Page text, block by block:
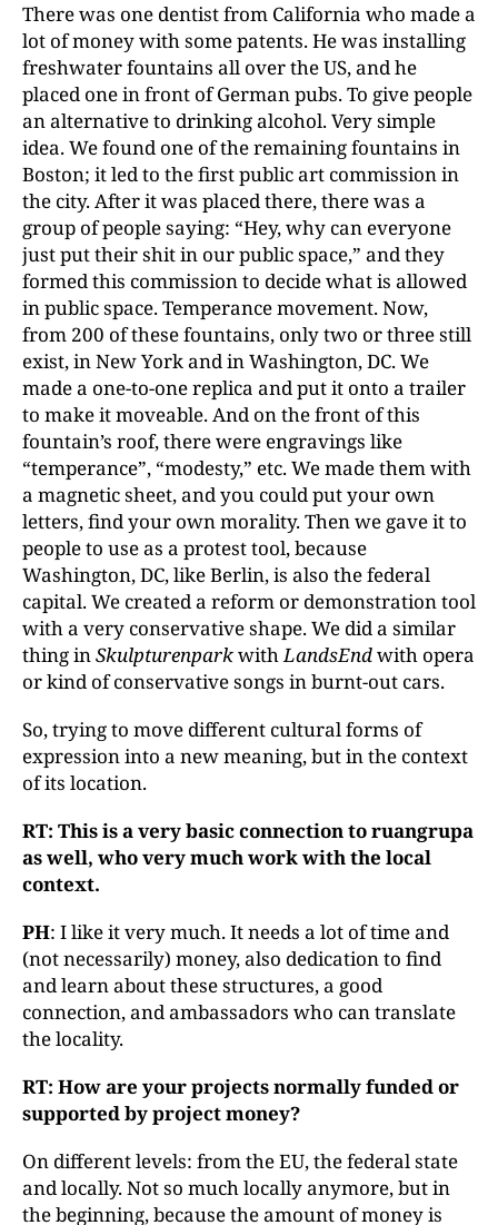
There was one dentist from California who made a
lot of money with some patents. He was installing
freshwater fountains all over the US, and he
placed one in front of German pubs. To give people
an alternative to drinking alcohol. Very simple
idea. We found one of the remaining fountains in
Boston; it led to the first public art commission in
the city. After it was placed there, there was a
group of people saying: “Hey, why can everyone
just put their shit in our public space,” and they
formed this commission to decide what is allowed
in public space. Temperance movement. Now,
from 200 of these fountains, only two or three still
exist, in New York and in Washington, DC. We
made a one-to-one replica and put it onto a trailer
to make it moveable. And on the front of this
fountain’s roof, there were engravings like
“temperance”, “modesty,” etc. We made them with
a magnetic sheet, and you could put your own
letters, find your own morality. Then we gave it to
people to use as a protest tool, because
Washington, DC, like Berlin, is also the federal
capital. We created a reform or demonstration tool
with a very conservative shape. We did a similar
thing inSkulpturenparkwithLandsEndwith opera
or kind of conservative songs in burnt-out cars.
So, trying to move different cultural forms of
expression into a new meaning, but in the context
of its location.
RT: This is a very basic connection to ruangrupa
as well, who very much work with the local
context.
PH: I like it very much. It needs a lot of time and
(not necessarily) money, also dedication to find
and learn about these structures, a good
connection, and ambassadors who can translate
the locality.
RT: How are your projects normally funded or
supported by project money?
On different levels: from the EU, the federal state
and locally. Not so much locally anymore, but in
the beginning, because the amount of money is